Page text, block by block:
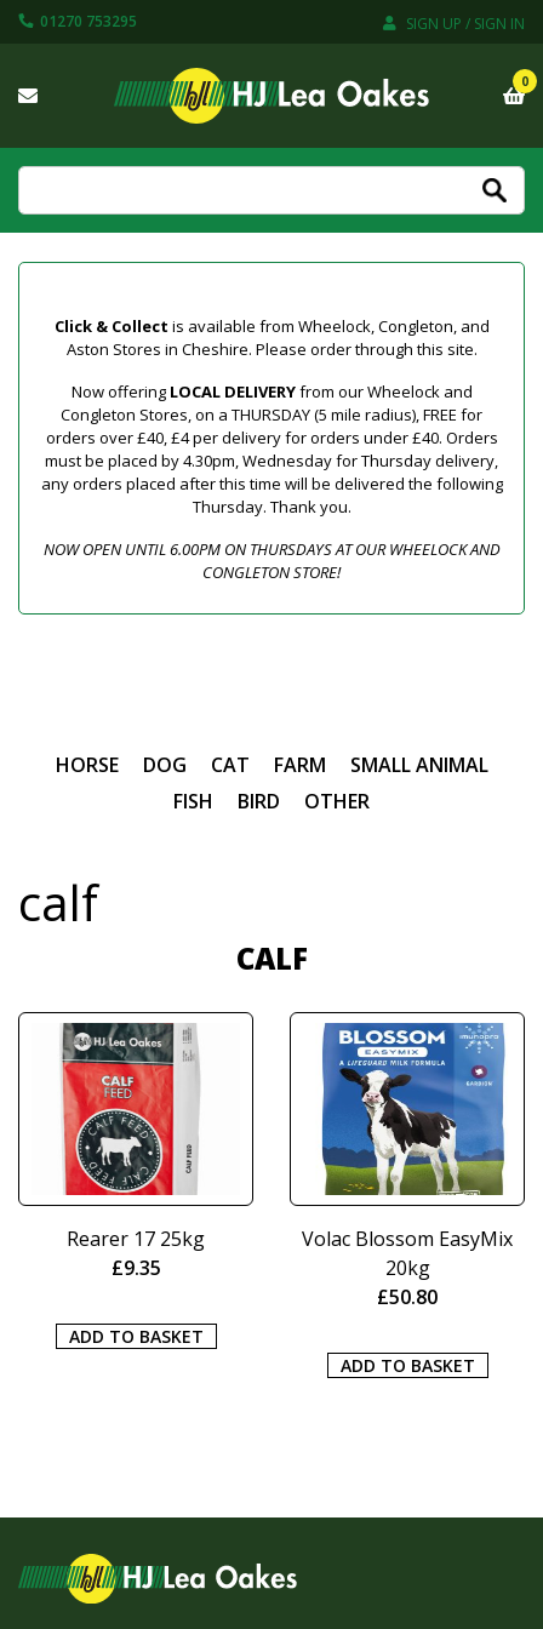
01270 753295 SIGN UP / SIGN IN
0
Click & Collect is available from Wheelock, Congleton, and
Aston Stores in Cheshire. Please order through this site.
Now offering LOCAL DELIVERYfrom our Wheelock and
Congleton Stores, on a THURSDAY (5 mile radius), FREE for
orders over £40, £4 per delivery for orders under £40. Orders
must be placed by 4.30pm, Wednesday for Thursday delivery,
any orders placed after this time will be delivered the following
Thursday. Thank you.
NOW OPEN UNTIL 6.00PM ON THURSDAYS AT OUR WHEELOCK AND
CONGLETON STORE!
HORSE DOG CAT FARM
SMALL ANIMAL
FISH
BIRD OTHER
calf
CALF
Rearer 17 25kg
£9.35
ADD TO BASKET
Volac Blossom EasyMix
20kg
£50.80
ADD TO BASKET